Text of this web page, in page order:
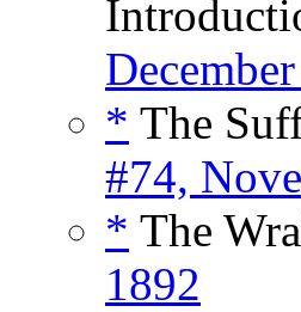
* The
#74,
* The
1892